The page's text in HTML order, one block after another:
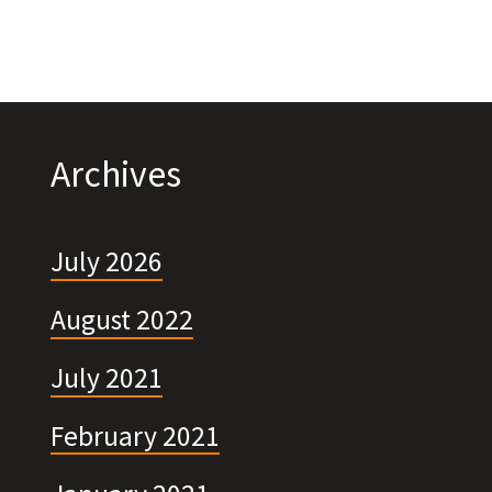
Archives
July 2026
August 2022
July 2021
February 2021